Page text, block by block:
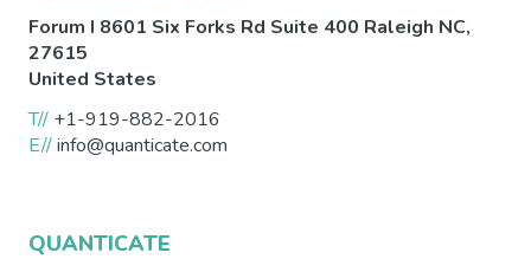
Forum I 8601 Six Forks Rd Suite 400 Raleigh NC,
27615
United States
T// +1-919-882-2016
E//info@quanticate.com
QUANTICATE